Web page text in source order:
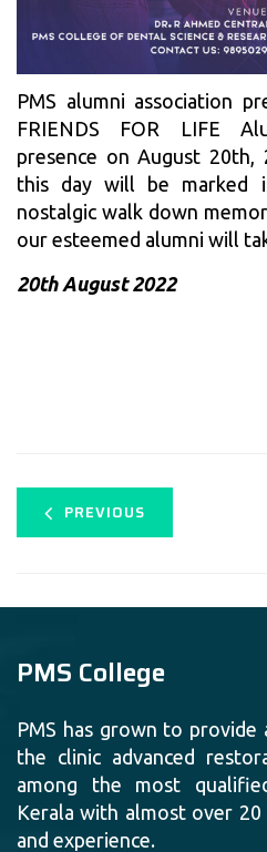
PMS alumni association
FRIENDS FOR LIFE
presence on August
this day will be marked
nostalgic walk down
our esteemed alumni will
20th August 2022
PREVIOUS
PMS College
PMS has grown to
the clinic advanced
among the most
Kerala with almost over
and experience.